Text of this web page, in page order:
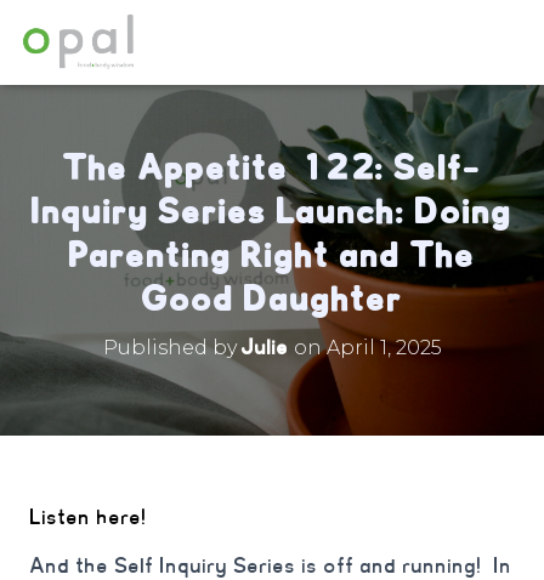
The Appetite 122: Self-
Inquiry Series Launch: Doing
Parenting Right and The
Good Daughter
Published byJulie onApril 1, 2025
Listen here!
And the Self Inquiry Series is off and running! In